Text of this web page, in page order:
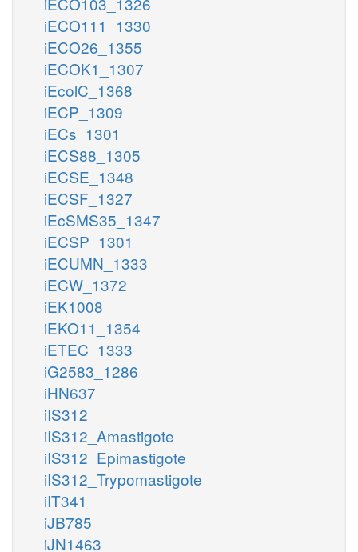
iECO111_1330
iECO26_1355
iECOK1_1307
iEcolC_1368
iECP_1309
iECs_1301
iECS88_1305
iECSE_1348
iECSF_1327
iEcSMS35_1347
iECSP_1301
iECUMN_1333
iECW_1372
iEK1008
iEKO11_1354
iETEC_1333
iG2583_1286
iHN637
iIS312
iIS312_Amastigote
iIS312_Epimastigote
iIS312_Trypomastigote
iIT341
iJB785
iJN1463